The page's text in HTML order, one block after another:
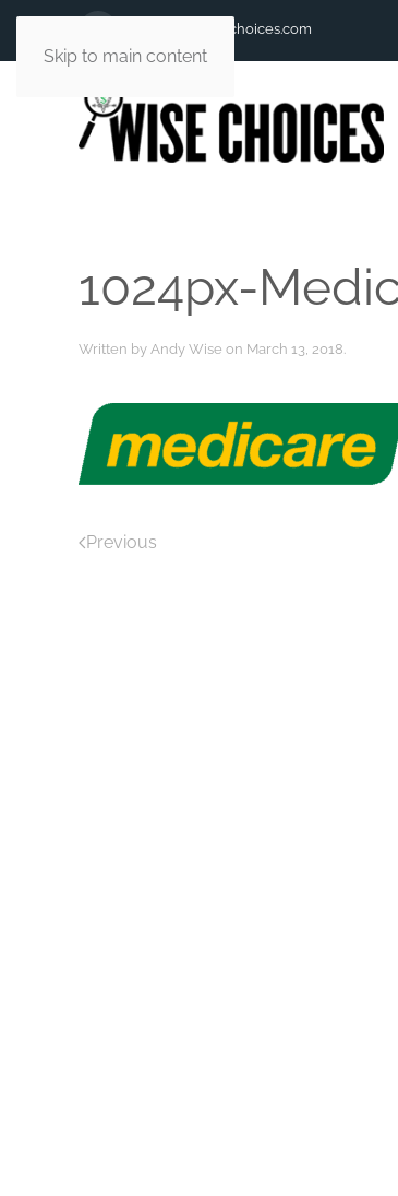
Skip to main content
andy@andywisechoices.com
1024px-
Written by Andy Wise on March 13, 2018.
Previous